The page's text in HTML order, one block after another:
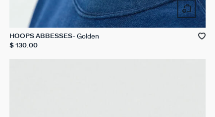
HOOPS ABBESSES Golden
$ 130.00